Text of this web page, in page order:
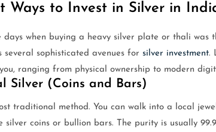
Ways to Invest in Silver in
days when buying a heavy silver plate or thali was
several sophisticated avenues for silver investment.
ranging from physical ownership to modern
Silver (Coins and Bars)
traditional method. You can walk into a local
silver coins or bullion bars. The purity is usually